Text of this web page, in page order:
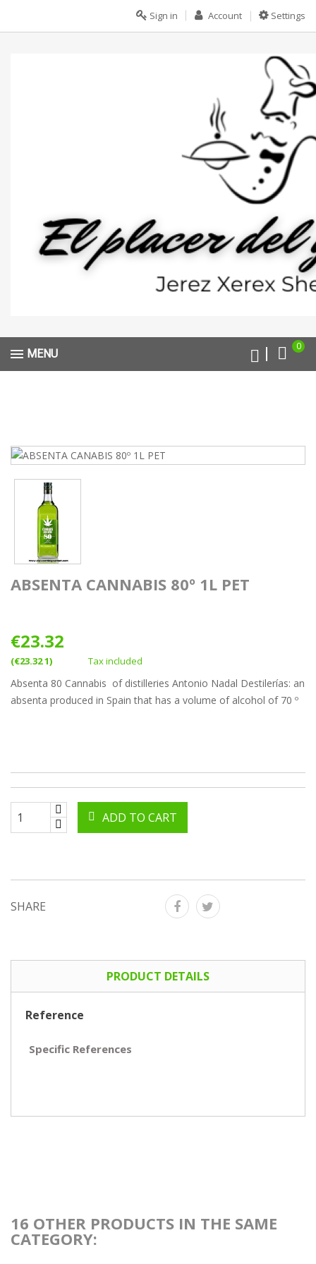
Settings
Account
Sign in
0
MENU
ABSENTA CANNABIS 80º 1L PET
€23.32
(€23.32 1) Tax included
Absenta 80 Cannabis of distilleries Antonio Nadal Destilerías: an
absenta produced in Spain that has a volume of alcohol of 70 º
ADD TO CART
SHARE
PRODUCT DETAILS
Reference
Specific References
16 OTHER PRODUCTS IN THE SAME
CATEGORY: